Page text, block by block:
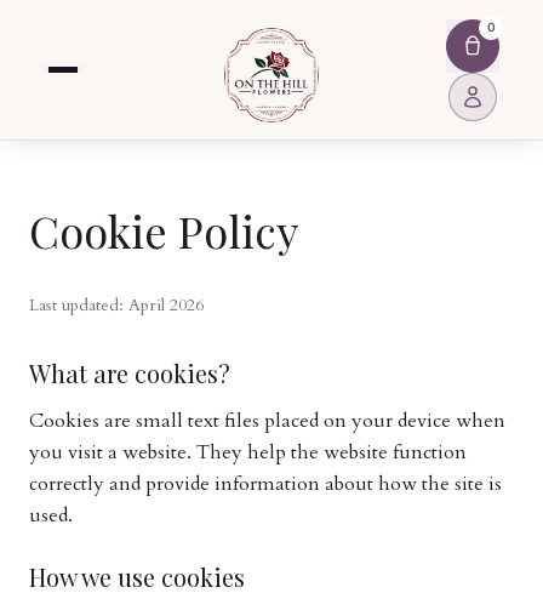
0
Cookie Policy
Last updated: April 2026
What are cookies?
Cookies are small text files placed on your device when
you visit a website. They help the website function
correctly and provide information about how the site is
used.
How we use cookies